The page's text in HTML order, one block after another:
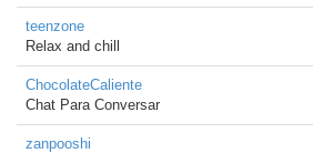
teenzone
Relax and chill
ChocolateCaliente
Chat Para Conversar
zanpooshi